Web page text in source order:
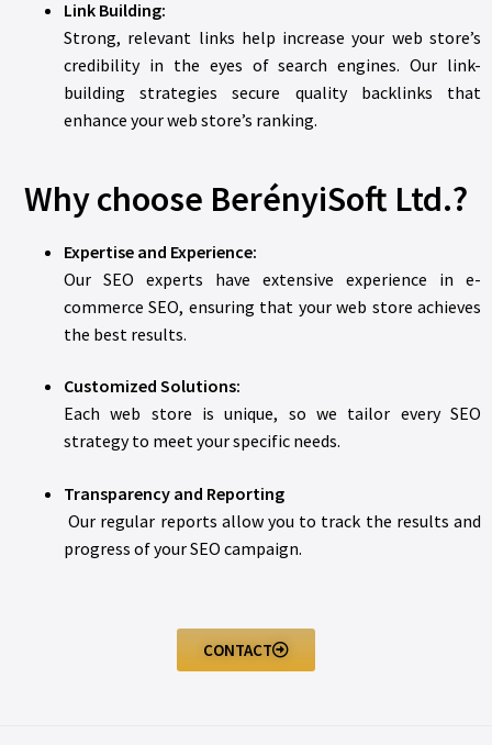
Link Building:
Strong, relevant links help increase your web store’s
credibility in the eyes of search engines. Our link-
building strategies secure quality backlinks that
enhance your web store’s ranking.
Why choose BerényiSoft Ltd.?
Expertise and Experience:
Our SEO experts have extensive experience in e-
commerce SEO, ensuring that your web store achieves
the best results.
Customized Solutions:
Each web store is unique, so we tailor every SEO
strategy to meet your specific needs.
Transparency and Reporting
Our regular reports allow you to track the results and
progress of your SEO campaign.
CONTACT